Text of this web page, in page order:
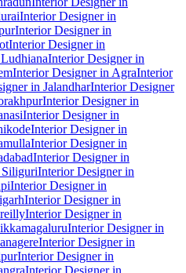
Interior Designer in
Interior Designer in
Interior Designer in
Interior Designer in
Interior Designer in AgraInterior
in JalandharInterior Designer
Interior Designer in
Interior Designer in
Interior Designer in
Interior Designer in
Interior Designer in
Interior Designer in
Interior Designer in
Interior Designer in
Interior Designer in
Interior Designer in
Interior Designer in
Interior Designer in
Interior Designer in